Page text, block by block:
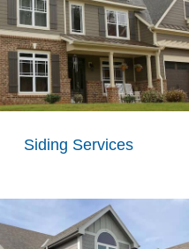
Siding Services